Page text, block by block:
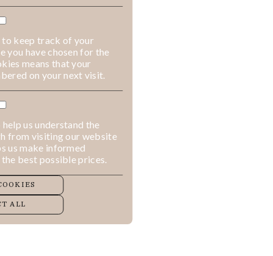
to keep track of your
you have chosen for the
means that your
on your next visit.
us understand the
from visiting our website
us make informed
best possible prices.
ALL